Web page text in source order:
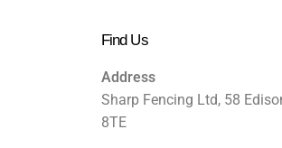
Find Us
Address
Sharp Fencing Ltd, 58
8TE